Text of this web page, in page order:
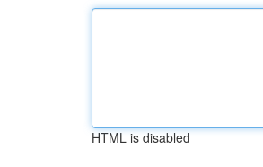
HTML is disabled